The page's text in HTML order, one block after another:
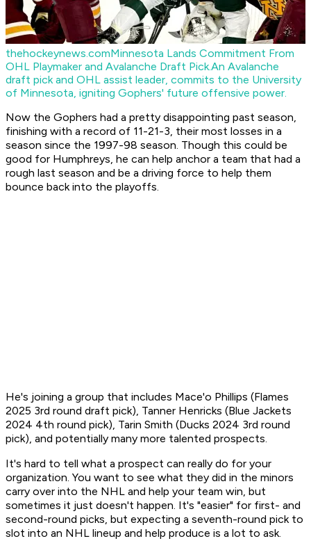
thehockeynews.comMinnesota Lands Commitment From
OHL Playmaker and Avalanche Draft Pick.An Avalanche
draft pick and OHL assist leader, commits to the University
of Minnesota, igniting Gophers' future offensive power.
Now the Gophers had a pretty disappointing past season,
finishing with a record of 11-21-3, their most losses in a
season since the 1997-98 season. Though this could be
good for Humphreys, he can help anchor a team that had a
rough last season and be a driving force to help them
bounce back into the playoffs.
He's joining a group that includes Mace'o Phillips (Flames
2025 3rd round draft pick), Tanner Henricks (Blue Jackets
2024 4th round pick), Tarin Smith (Ducks 2024 3rd round
pick), and potentially many more talented prospects.
It's hard to tell what a prospect can really do for your
organization. You want to see what they did in the minors
carry over into the NHL and help your team win, but
sometimes it just doesn't happen. It's "easier" for first- and
second-round picks, but expecting a seventh-round pick to
slot into an NHL lineup and help produce is a lot to ask.